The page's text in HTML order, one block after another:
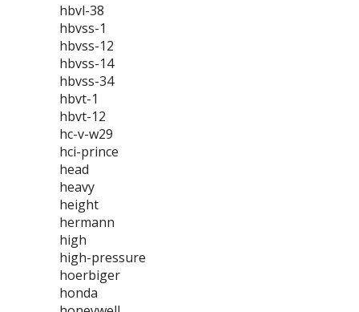
hbvl-38
hbvss-1
hbvss-12
hbvss-14
hbvss-34
hbvt-1
hbvt-12
hc-v-w29
hci-prince
head
heavy
height
hermann
high
high-pressure
hoerbiger
honda